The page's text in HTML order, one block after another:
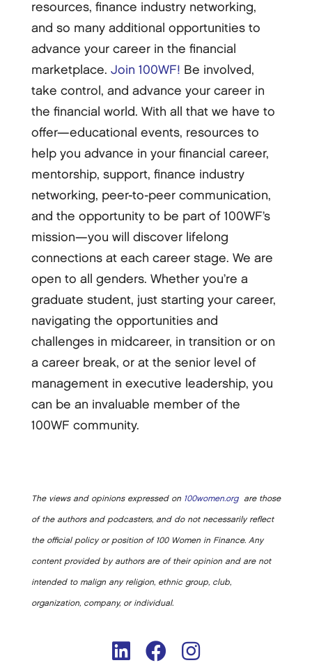
resources, finance industry networking,
and so many additional opportunities to
advance your career in the financial
marketplace. Join 100WF! Be involved,
take control, and advance your career in
the financial world. With all that we have to
offer—educational events, resources to
help you advance in your financial career,
mentorship, support, finance industry
networking, peer-to-peer communication,
and the opportunity to be part of 100WF’s
mission—you will discover lifelong
connections at each career stage. We are
open to all genders. Whether you’re a
graduate student, just starting your career,
navigating the opportunities and
challenges in midcareer, in transition or on
a career break, or at the senior level of
management in executive leadership, you
can be an invaluable member of the
100WF community.
The views and opinions expressed on 100women.orgare those
of the authors and podcasters, and do not necessarily reflect
the official policy or position of 100 Women in Finance. Any
content provided by authors are of their opinion and are not
intended to malign any religion, ethnic group, club,
organization, company, or individual.